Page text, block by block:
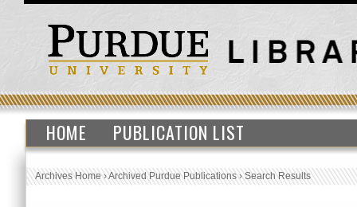
HOME PUBLICATION LIST
Archives Home›Archived Purdue Publications›Search Results